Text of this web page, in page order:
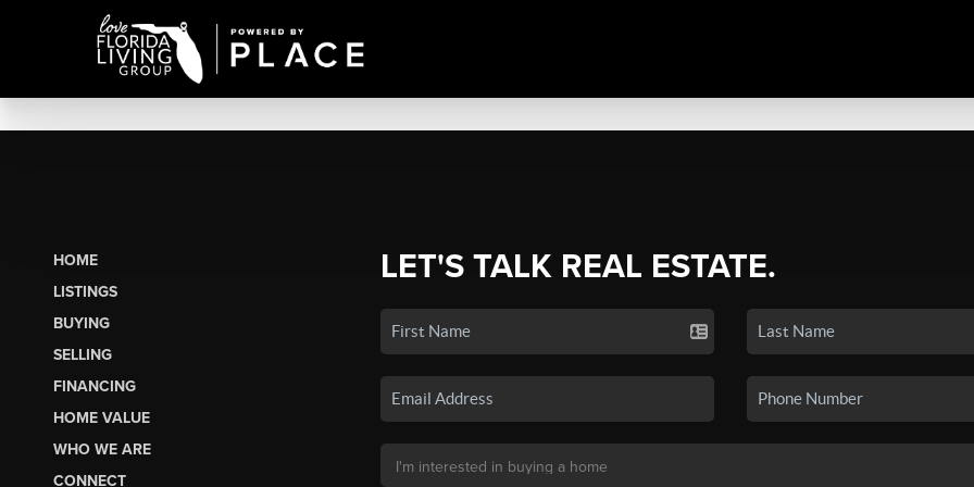
HOME
LISTINGS
BUYING
SELLING
FINANCING
HOME VALUE
WHO WE ARE
CONNECT
LET'S TALK REAL ESTATE.